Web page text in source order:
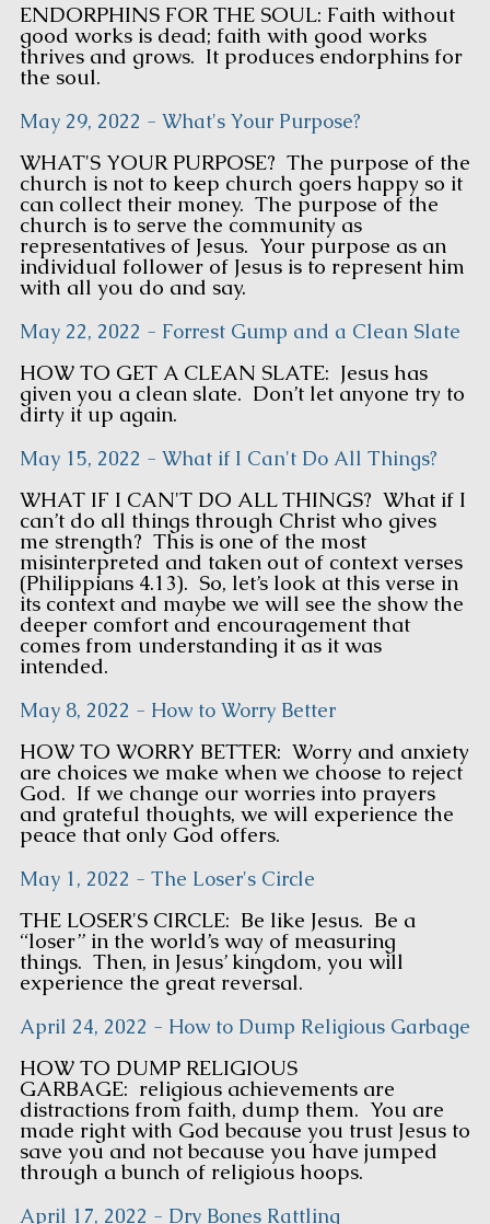
ENDORPHINS FOR THE SOUL: Faith without
good works is dead; faith with good works
thrives and grows. It produces endorphins for
the soul.
May 29, 2022 - What's Your Purpose?
WHAT'S YOUR PURPOSE? The purpose of the
church is not to keep church goers happy so it
can collect their money. The purpose of the
church is to serve the community as
representatives of Jesus. Your purpose as an
individual follower of Jesus is to represent him
with all you do and say.
May 22, 2022 - Forrest Gump and a Clean Slate
HOW TO GET A CLEAN SLATE: Jesus has
given you a clean slate. Don’t let anyone try to
dirty it up again.
May 15, 2022 - What if I Can't Do All Things?
WHAT IF I CAN'T DO ALL THINGS? What if I
can’t do all things through Christ who gives
me strength? This is one of the most
misinterpreted and taken out of context verses
(Philippians 4.13). So, let’s look at this verse in
its context and maybe we will see the show the
deeper comfort and encouragement that
comes from understanding it as it was
intended.
May 8, 2022 - How to Worry Better
HOW TO WORRY BETTER: Worry and anxiety
are choices we make when we choose to reject
God. If we change our worries into prayers
and grateful thoughts, we will experience the
peace that only God offers.
May 1, 2022 - The Loser's Circle
THE LOSER'S CIRCLE: Be like Jesus. Be a
“loser” in the world’s way of measuring
things. Then, in Jesus’ kingdom, you will
experience the great reversal.
April 24, 2022 - How to Dump Religious Garbage
HOW TO DUMP RELIGIOUS
GARBAGE: religious achievements are
distractions from faith, dump them. You are
made right with God because you trust Jesus to
save you and not because you have jumped
through a bunch of religious hoops.
April 17, 2022 - Dry Bones Rattling